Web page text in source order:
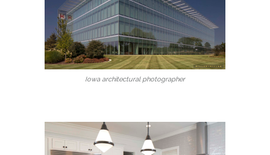
Iowa architectural photographer